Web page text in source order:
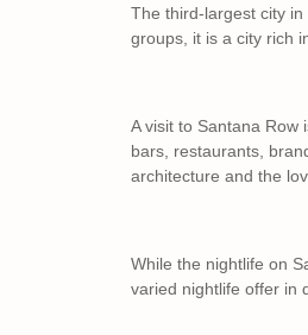
The third-largest city
groups, it is a city rich
A visit to Santana Row
bars, restaurants,
architecture and the
While the nightlife on
varied nightlife offer in